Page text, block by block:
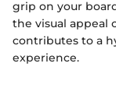
grip on your
the visual appeal
contributes to a
experience.